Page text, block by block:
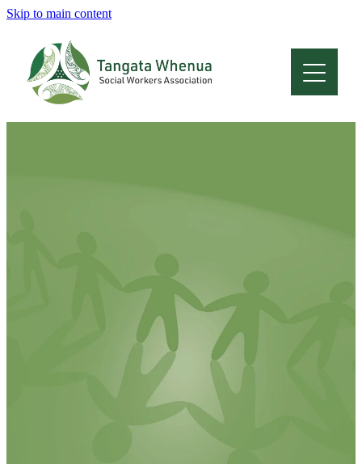
Skip to main content
Home
About